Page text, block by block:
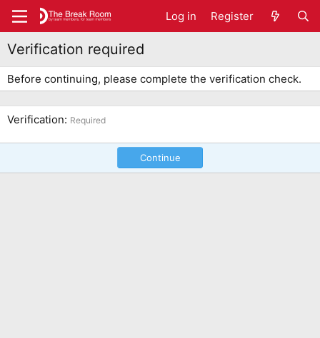
Log in Register
Verification required
Before continuing, please complete the verification check.
Verification Required
Continue